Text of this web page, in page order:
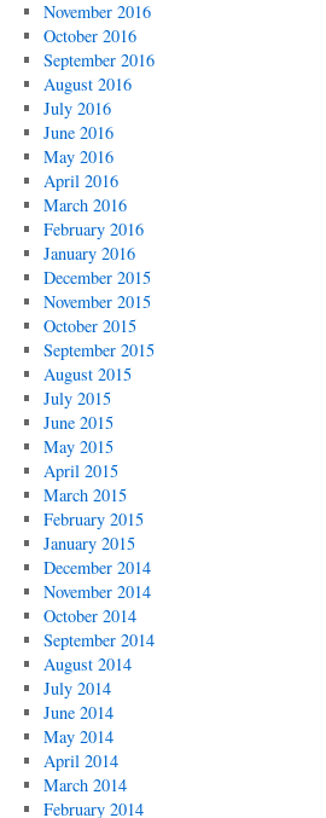
November 2016
October 2016
September 2016
August 2016
July 2016
June 2016
May 2016
April 2016
March 2016
February 2016
January 2016
December 2015
November 2015
October 2015
September 2015
August 2015
July 2015
June 2015
May 2015
April 2015
March 2015
February 2015
January 2015
December 2014
November 2014
October 2014
September 2014
August 2014
July 2014
June 2014
May 2014
April 2014
March 2014
February 2014